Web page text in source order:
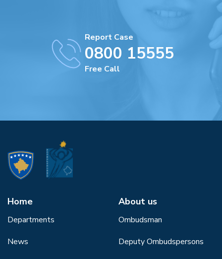
Report Case
0800 15555
Free Call
Home
Departments
News
About us
Ombudsman
Deputy Ombudspersons